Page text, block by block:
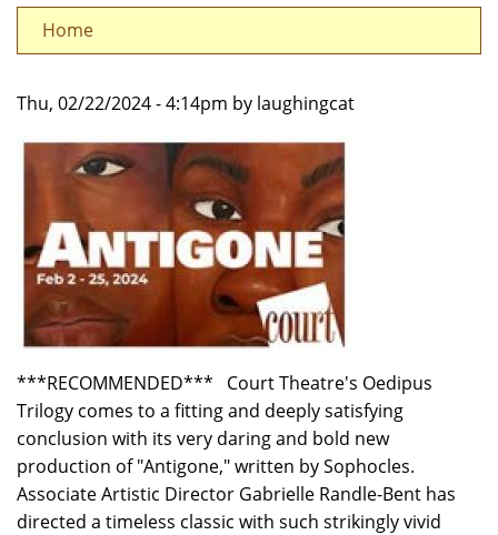
Home
Thu, 02/22/2024 - 4:14pm by laughingcat
***RECOMMENDED*** Court Theatre's Oedipus
Trilogy comes to a fitting and deeply satisfying
conclusion with its very daring and bold new
production of "Antigone," written by Sophocles.
Associate Artistic Director Gabrielle Randle-Bent has
directed a timeless classic with such strikingly vivid